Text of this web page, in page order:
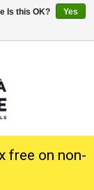
free on non-
Is this OK?
Yes